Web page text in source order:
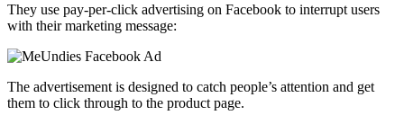
They use pay-per-click advertising on Facebook to interrupt users
with their marketing message:
The advertisement is designed to catch people’s attention and get
them to click through to the product page.